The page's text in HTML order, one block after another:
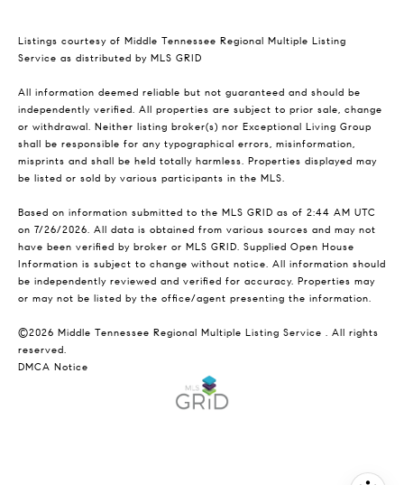
Listings courtesy of Middle Tennessee Regional Multiple Listing
Service as distributed by MLS GRID
All information deemed reliable but not guaranteed and should be
independently verified. All properties are subject to prior sale, change
or withdrawal. Neither listing broker(s) nor Exceptional Living Group
shall be responsible for any typographical errors, misinformation,
misprints and shall be held totally harmless. Properties displayed may
be listed or sold by various participants in the MLS.
Based on information submitted to the MLS GRID as of 2:44 AM UTC
on 7/26/2026. All data is obtained from various sources and may not
have been verified by broker or MLS GRID. Supplied Open House
Information is subject to change without notice. All information should
be independently reviewed and verified for accuracy. Properties may
or may not be listed by the office/agent presenting the information.
©2026 Middle Tennessee Regional Multiple Listing Service . All rights
reserved.
DMCA Notice